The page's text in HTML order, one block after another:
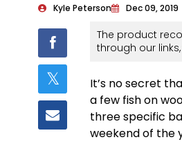
Kyle Peterson Dec 09, 2019
The product
through our
It’s no secret
a few fish on
three specific
weekend of the